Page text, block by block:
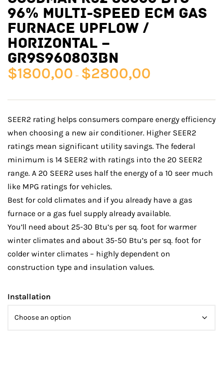
96% MULTI-SPEED ECM GAS
FURNACE UPFLOW /
HORIZONTAL –
GR9S960803BN
$1800,00 – $2800,00
SEER2 rating helps consumers compare energy efficiency
when choosing a new air conditioner. Higher SEER2
ratings mean significant utility savings. The federal
minimum is 14 SEER2 with ratings into the 20 SEER2
range. A 20 SEER2 uses half the energy of a 10 seer much
like MPG ratings for vehicles.
Best for cold climates and if you already have a gas
furnace or a gas fuel supply already available.
You’ll need about 25-30 Btu’s per sq. foot for warmer
winter climates and about 35-50 Btu’s per sq. foot for
colder winter climates – highly dependent on
construction type and insulation values.
Installation